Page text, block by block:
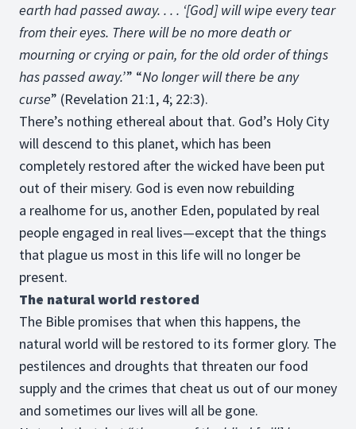
earth had passed away. . . . ‘[God] will wipe every tear
from their eyes. There will be no more death or
mourning or crying or pain, for the old order of things
has passed away.’” “No longer will there be any
curse” (Revelation 21:1, 4; 22:3).
There’s nothing ethereal about that. God’s Holy City
will descend to this planet, which has been
completely restored after the wicked have been put
out of their misery. God is even now rebuilding
a realhome for us, another Eden, populated by real
people engaged in real lives—except that the things
that plague us most in this life will no longer be
present.
The natural world restored
The Bible promises that when this happens, the
natural world will be restored to its former glory. The
pestilences and droughts that threaten our food
supply and the crimes that cheat us out of our money
and sometimes our lives will all be gone.